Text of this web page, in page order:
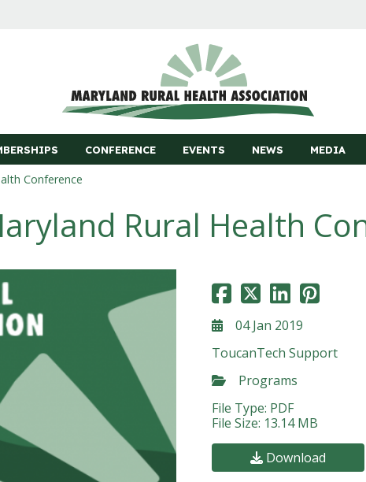
CONFERENCE EVENTS NEWS MEDIA
Conference
Rural Health
04 Jan 2019
ToucanTech Support
Programs
File Type: PDF
File Size: 13.14 MB
Download